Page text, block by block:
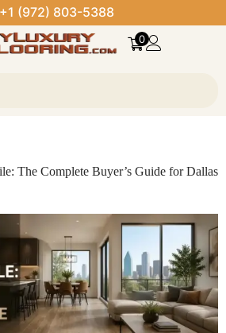
0
The Complete Buyer’s Guide for Dallas